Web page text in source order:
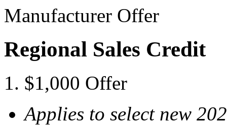
Manufacturer Offer
Regional Sales Credit
$1,000 Offer
Applies to select new